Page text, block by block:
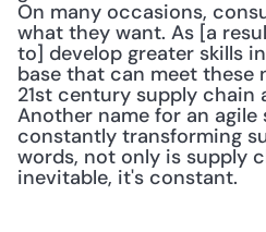
On many occasions,
what they want. As [a
to] develop greater skills
base that can meet these
21st century supply chain
Another name for an agile
constantly transforming
words, not only is supply
inevitable, it's constant.